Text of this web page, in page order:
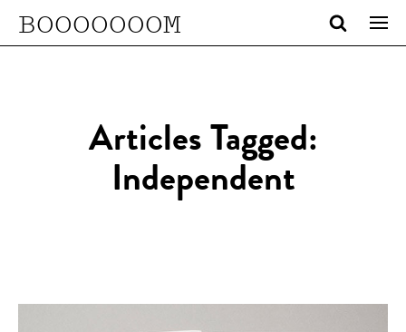
BOOOOOOOM
Articles Tagged:
Independent